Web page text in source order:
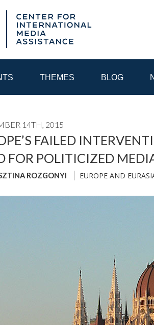
THEMES BLOG
REGIONAL CONSULTATIONS INTERNET
14TH, 2015
FAILED
FOR POLITICIZED
ROZGONYI EUROPE AND